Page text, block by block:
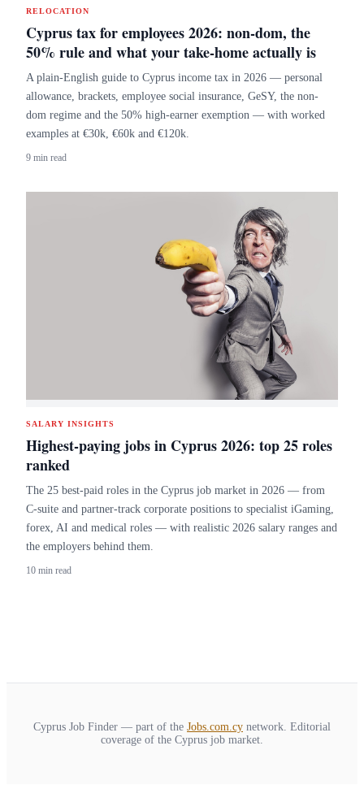
RELOCATION
Cyprus tax for employees 2026: non-dom, the
50% rule and what your take-home actually is
A plain-English guide to Cyprus income tax in 2026 — personal
allowance, brackets, employee social insurance, GeSY, the non-
dom regime and the 50% high-earner exemption — with worked
examples at €30k, €60k and €120k.
9 min read
SALARY INSIGHTS
Highest-paying jobs in Cyprus 2026: top 25 roles
ranked
The 25 best-paid roles in the Cyprus job market in 2026 — from
C-suite and partner-track corporate positions to specialist iGaming,
forex, AI and medical roles — with realistic 2026 salary ranges and
the employers behind them.
10 min read
Cyprus Job Finder — part of the Jobs.com.cy network. Editorial
coverage of the Cyprus job market.